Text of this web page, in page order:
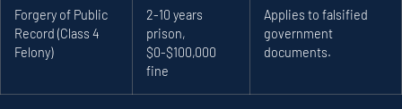
Forgery of Public
Record (Class 4
Felony)
2-10 years
prison,
$0-$100,000
fine
Applies to falsified
government
documents.